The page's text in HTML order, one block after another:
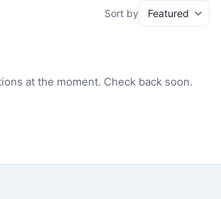
Sort by
at the moment. Check back soon.